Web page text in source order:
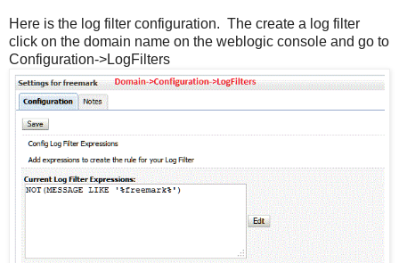
Here is the log filter configuration. The create a log filter
click on the domain name on the weblogic console and go to
Configuration->LogFilters